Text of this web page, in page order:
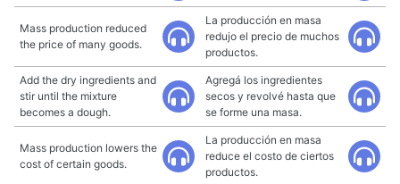
Mass production reduced
the price of many goods.
La producción en masa
redujo el precio de muchos
productos.
Add the dry ingredients and
stir until the mixture
becomes a dough.
Agregá los ingredientes
secos y revolvé hasta que
se forme una masa.
Mass production lowers the
cost of certain goods.
La producción en masa
reduce el costo de ciertos
productos.